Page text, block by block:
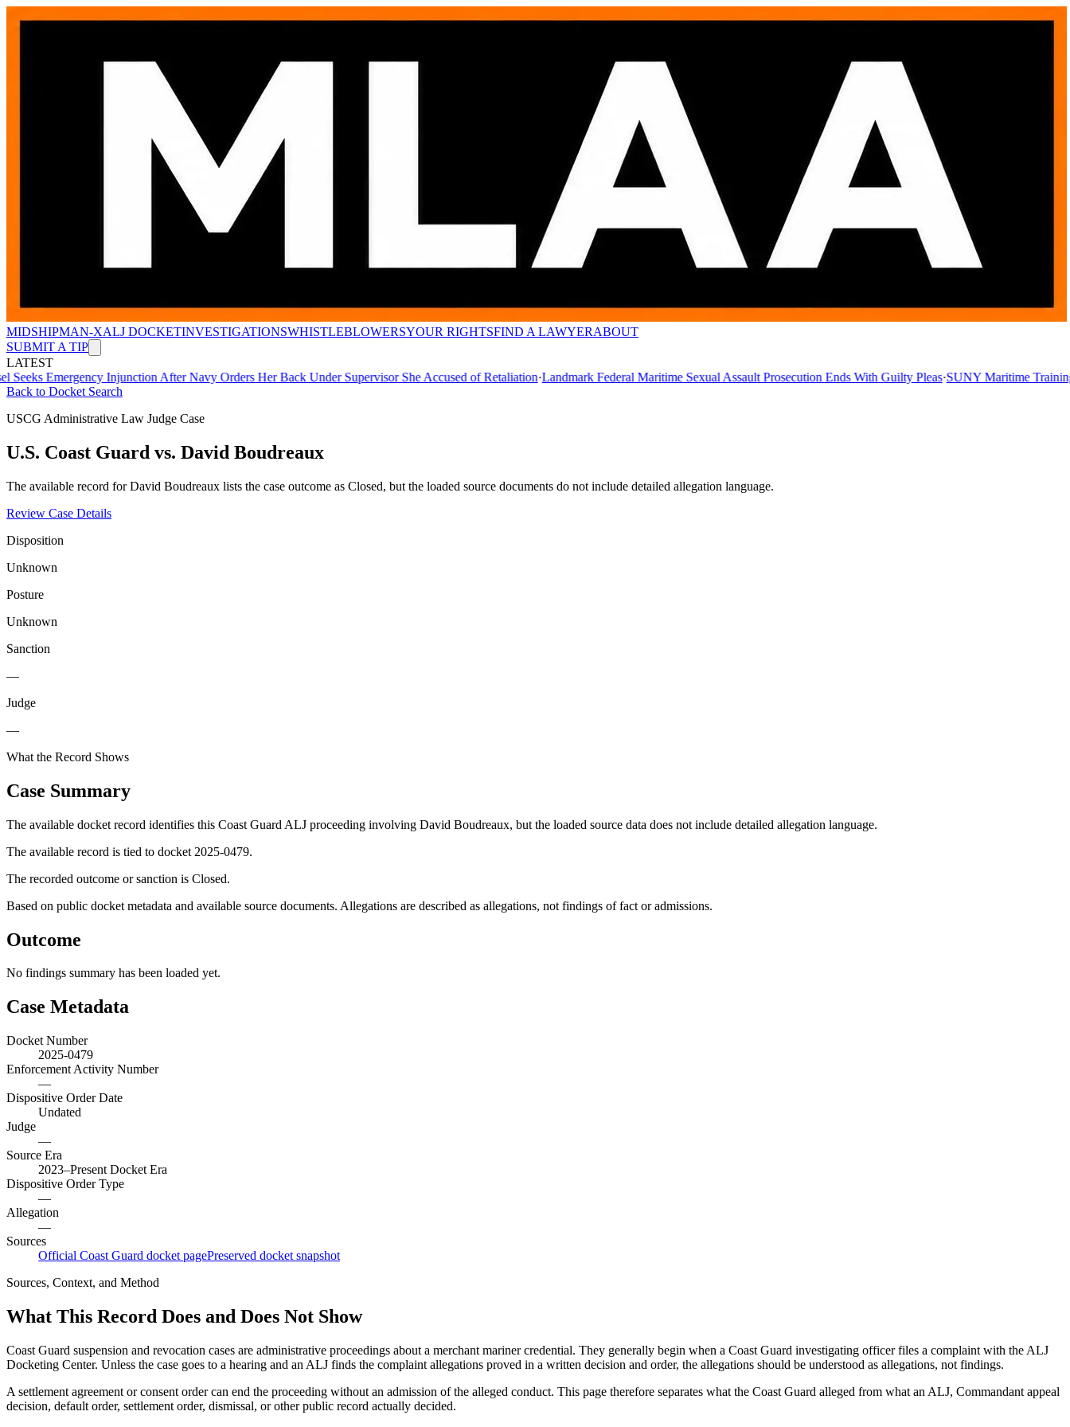
MIDSHIPMAN-XALJ DOCKETINVESTIGATIONSWHISTLEBLOWERSYOUR RIGHTSFIND A LAWYERABOUT
SUBMIT A TIP
LATEST
Emergency Injunction After Navy Orders Her Back Under Supervisor She Accused of Retaliation·Landmark Federal Maritime Sexual Assault Prosecution Ends With Guilty Pleas·SUNY Maritime Training
Back to Docket Search
USCG Administrative Law Judge Case
U.S. Coast Guard vs. David Boudreaux
The available record for David Boudreaux lists the case outcome as Closed, but the loaded source documents do not include detailed allegation language.
Review Case Details
Disposition
Unknown
Posture
Unknown
Sanction
—
Judge
—
What the Record Shows
Case Summary
The available docket record identifies this Coast Guard ALJ proceeding involving David Boudreaux, but the loaded source data does not include detailed allegation language.
The available record is tied to docket 2025-0479.
The recorded outcome or sanction is Closed.
Based on public docket metadata and available source documents. Allegations are described as allegations, not findings of fact or admissions.
Outcome
No findings summary has been loaded yet.
Case Metadata
Docket Number
2025-0479
Enforcement Activity Number
—
Dispositive Order Date
Undated
Judge
—
Source Era
2023–Present Docket Era
Dispositive Order Type
—
Allegation
—
Sources
Official Coast Guard docket pagePreserved docket snapshot
Sources, Context, and Method
What This Record Does and Does Not Show
Coast Guard suspension and revocation cases are administrative proceedings about a merchant mariner credential. They generally begin when a Coast Guard investigating officer files a complaint with the ALJ
Docketing Center. Unless the case goes to a hearing and an ALJ finds the complaint allegations proved in a written decision and order, the allegations should be understood as allegations, not findings.
A settlement agreement or consent order can end the proceeding without an admission of the alleged conduct. This page therefore separates what the Coast Guard alleged from what an ALJ, Commandant appeal
decision, default order, settlement order, dismissal, or other public record actually decided.